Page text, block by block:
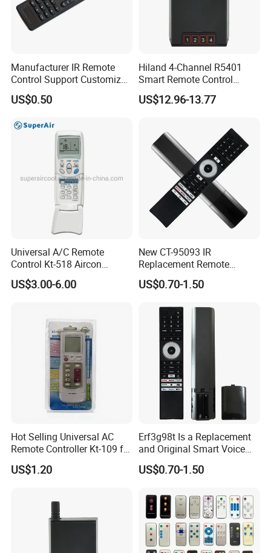
Manufacturer IR Remote
Control Support Customize
TV Remote Control
(CONDOR OVISAT)
US$0.50
Hiland 4-Channel R5401
Smart Remote Control
Receiver for Home
Automation
US$12.96-13.77
Universal A/C Remote
Control Kt-518 Aircon
Remote 500codes Folding
Type
US$3.00-6.00
New CT-95093 IR
Replacement Remote
Control for Toshiba's New
2024 4K Smart Tvs, No
Specific TV Models C350np,
M550MP, and C450np
Series.
US$0.70-1.50
Hot Selling Universal AC
Remote Controller Kt-109 for
Air Conditioner Spare Part
US$1.20
Erf3g98t Is a Replacement
and Original Smart Voice
Remote Control Model
Designed for Toshiba
LED/Qled 4K Tvs, Such as
The C350np and E450RP S
US$0.70-1.50